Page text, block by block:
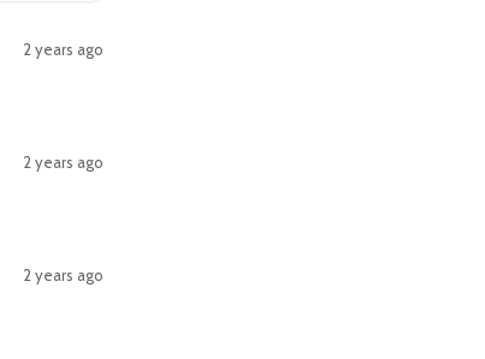
2 years ago
2 years ago
2 years ago